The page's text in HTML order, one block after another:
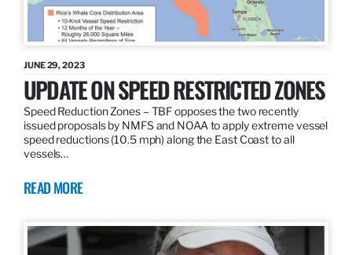
JUNE 29, 2023
UPDATE ON SPEED RESTRICTED ZONES
Speed Reduction Zones – TBF opposes the two recently
issued proposals by NMFS and NOAA to apply extreme vessel
speed reductions (10.5 mph) along the East Coast to all
vessels…
READ MORE